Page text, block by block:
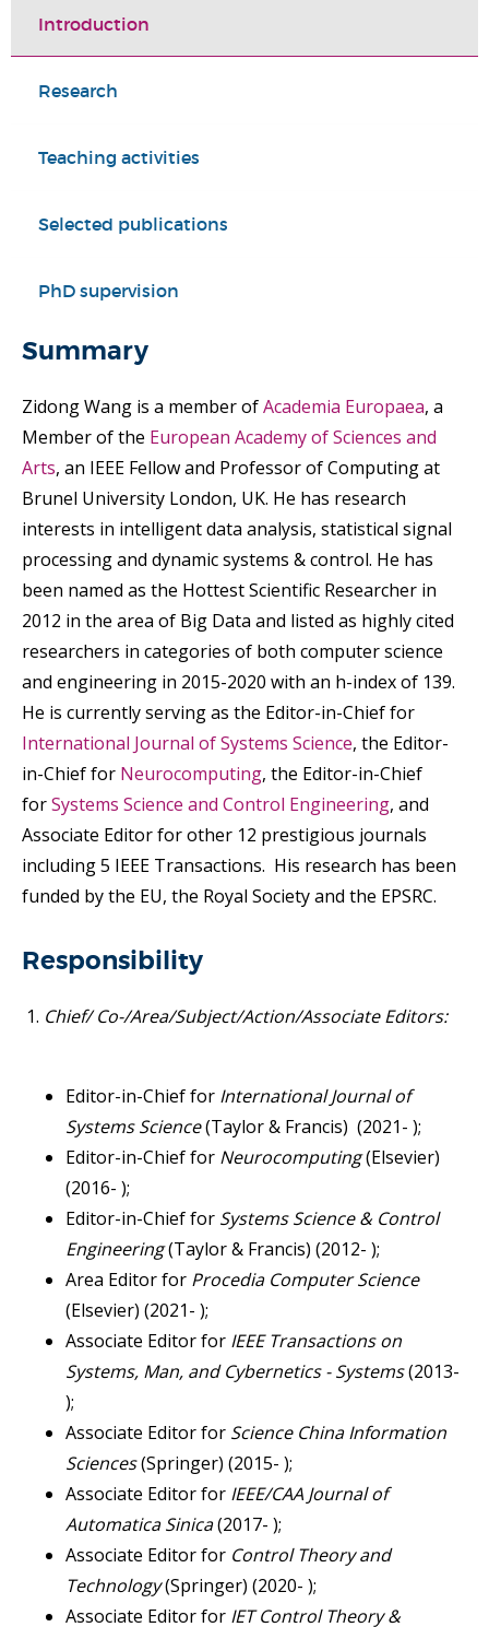
Introduction
Research
Teaching activities
Selected publications
PhD supervision
Summary
Zidong Wang is a member ofAcademia Europaea, a
Member of the European Academy of Sciences and
Arts, an IEEE Fellow and Professor of Computing at
Brunel University London, UK. He has research
interests in intelligent data analysis, statistical signal
processing and dynamic systems & control. He has
been named as the Hottest Scientific Researcher in
2012 in the area of Big Data and listed as highly cited
researchers in categories of both computer science
and engineering in 2015-2020 with an h-index of 139.
He is currently serving as the Editor-in-Chief for
International Journal of Systems Science, the Editor-
in-Chief for Neurocomputing, the Editor-in-Chief
forSystems Science and Control Engineering, and
Associate Editor for other 12 prestigious journals
including 5 IEEE Transactions. His research has been
funded by the EU, the Royal Society and the EPSRC.
Responsibility
Chief/ Co-/Area/Subject/Action/Associate Editors:
Editor-in-Chief for International Journal of
Systems Science(Taylor & Francis) (2021- );
Editor-in-Chief for Neurocomputing(Elsevier)
(2016- );
Editor-in-Chief for Systems Science & Control
Engineering(Taylor & Francis) (2012- );
Area Editor for Procedia Computer Science
(Elsevier) (2021- );
Associate Editor for IEEE Transactions on
Systems, Man, and Cybernetics - Systems(2013-
);
Associate Editor for Science China Information
Sciences(Springer) (2015- );
Associate Editor for IEEE/CAA Journal of
Automatica Sinica(2017- );
Associate Editor for Control Theory and
Technology(Springer) (2020- );
Associate Editor for IET Control Theory &